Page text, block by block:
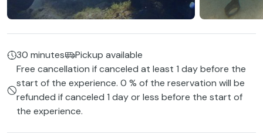
30 minutes
Pickup available
Free cancellation if canceled at least 1 day before the
start of the experience. 0 % of the reservation will be
refunded if canceled 1 day or less before the start of
the experience.